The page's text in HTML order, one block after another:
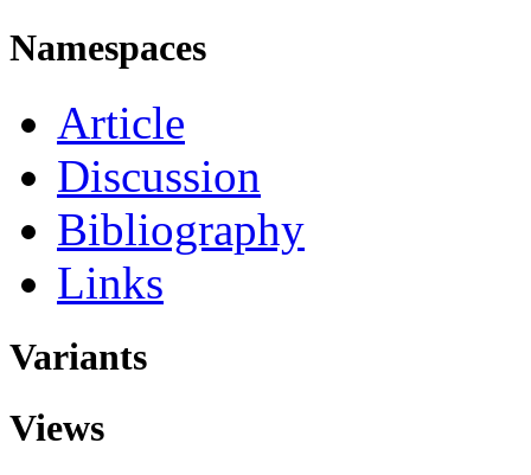
Namespaces
Article
Discussion
Bibliography
Links
Variants
Views